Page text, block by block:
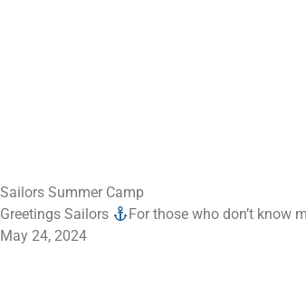
Sailors Summer Camp
Greetings Sailors
For those who don’t know
May 24, 2024